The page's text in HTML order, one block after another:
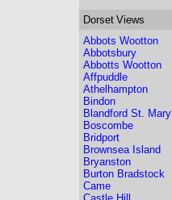
Dorset Views
Abbots Wootton
Abbotsbury
Abbotts Wootton
Affpuddle
Athelhampton
Bindon
Blandford St. Mary
Boscombe
Bridport
Brownsea Island
Bryanston
Burton Bradstock
Came